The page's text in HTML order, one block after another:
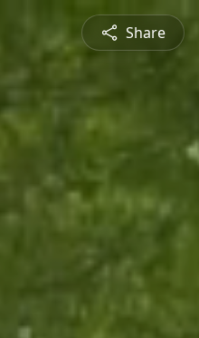
Share